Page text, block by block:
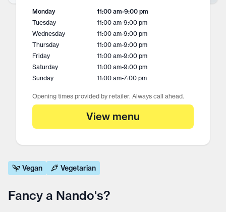
Monday 11:00 am-9:00 pm
Tuesday
11:00 am-9:00 pm
Wednesday
11:00 am-9:00 pm
Thursday
11:00 am-9:00 pm
Friday
11:00 am-9:00 pm
Saturday
11:00 am-9:00 pm
Sunday
11:00 am-7:00 pm
Opening times provided by retailer. Always call ahead.
View menu
Vegan Vegetarian
Fancy a Nando's?